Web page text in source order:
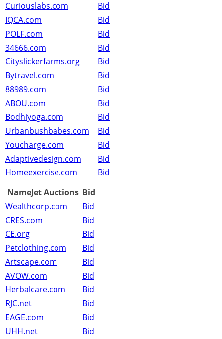
Curiouslabs.com
Bid
IQCA.com
Bid
POLF.com
Bid
34666.com
Bid
Cityslickerfarms.org
Bid
Bytravel.com
Bid
88989.com
Bid
ABOU.com
Bid
Bodhiyoga.com
Bid
Urbanbushbabes.com
Bid
Youcharge.com
Bid
Adaptivedesign.com
Bid
Homeexercise.com
Bid
NameJet Auctions Bid
Wealthcorp.com
Bid
CRES.com
Bid
CE.org
Bid
Petclothing.com
Bid
Artscape.com
Bid
AVOW.com
Bid
Herbalcare.com
Bid
RJC.net
Bid
EAGE.com
Bid
UHH.net
Bid